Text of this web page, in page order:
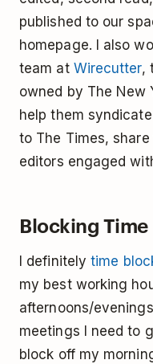
published to our
homepage. I also
team at Wirecutter,
owned by The New
help them
to The Times,
editors engaged
Blocking Time
I definitelytime
my best working
afternoons/
meetings I need to
block off my